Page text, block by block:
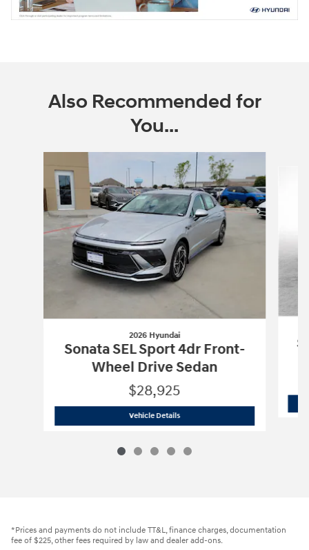
Also Recommended for
You...
2026 Hyundai
Sonata SEL Sport 4dr Front-
Wheel Drive Sedan
$28,925
Vehicle Details2026 Hyundai Sonata SEL Sport 4dr
*Prices and payments do not include TT&L, finance charges, documentation
fee of $225, other fees required by law and dealer add-ons.